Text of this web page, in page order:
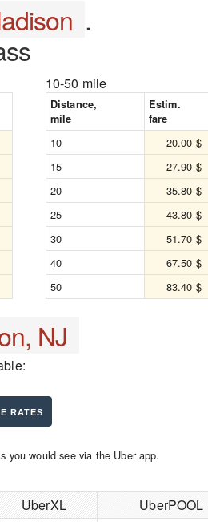
.
10-50 mile
Distance,
mile
Estim.
fare
10
20.00 $
15
27.90 $
20
35.80 $
25
43.80 $
30
51.70 $
40
67.50 $
50
83.40 $
NJ
you would see via the Uber app.
UberXL UberPOOL